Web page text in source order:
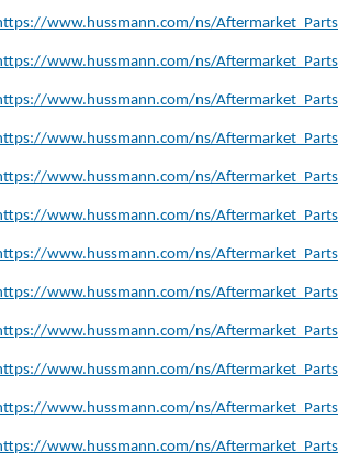
www.hussmann.com/ns/
www.hussmann.com/ns/
www.hussmann.com/ns/
www.hussmann.com/ns/
www.hussmann.com/ns/
www.hussmann.com/ns/
www.hussmann.com/ns/
www.hussmann.com/ns/
www.hussmann.com/ns/
www.hussmann.com/ns/
www.hussmann.com/ns/
www.hussmann.com/ns/